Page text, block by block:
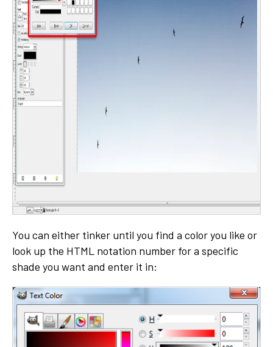
You can either tinker until you find a color you like or
look up the HTML notation number for a specific
shade you want and enter it in: